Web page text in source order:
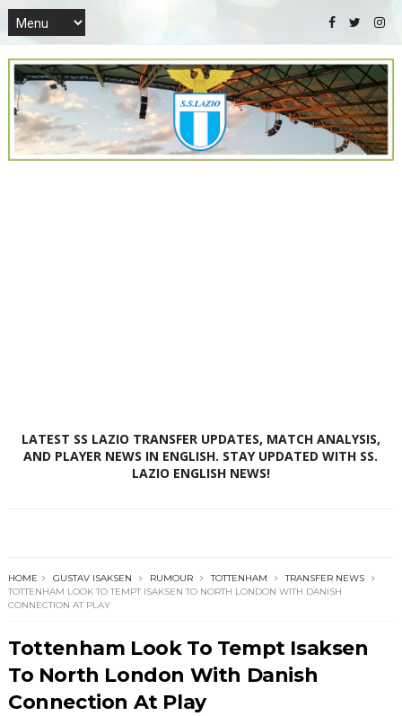
LATEST SS LAZIO TRANSFER UPDATES, MATCH ANALYSIS,
AND PLAYER NEWS IN ENGLISH. STAY UPDATED WITH SS.
LAZIO ENGLISH NEWS!
HOME GUSTAV ISAKSEN RUMOUR TOTTENHAM
TRANSFER NEWS
TOTTENHAM LOOK TO TEMPT ISAKSEN TO NORTH LONDON WITH DANISH
CONNECTION AT PLAY
Tottenham Look To Tempt Isaksen
To North London With Danish
Connection At Play